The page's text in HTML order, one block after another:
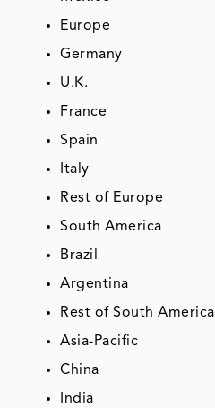
Europe
Germany
U.K.
France
Spain
Italy
Rest of Europe
South America
Brazil
Argentina
Rest of South America
Asia-Pacific
China
India